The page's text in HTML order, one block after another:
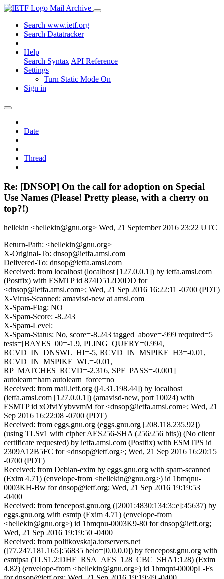
Mail Archive
Search www.ietf.org
Search Datatracker
Help
Search Syntax API Reference
Settings
Turn Static Mode On
Sign in
Date
Thread
Re: [DNSOP] On the call for adoption on Special
Use Names (Please! Pretty please, with a cherry on
top?!)
hellekin <hellekin@gnu.org> Wed, 21 September 2016 23:22 UTC
Return-Path: <hellekin@gnu.org>
X-Original-To: dnsop@ietfa.amsl.com
Delivered-To: dnsop@ietfa.amsl.com
Received: from localhost (localhost [127.0.0.1]) by ietfa.amsl.com
(Postfix) with ESMTP id 874D512D0DD for
<dnsop@ietfa.amsl.com>; Wed, 21 Sep 2016 16:22:11 -0700 (PDT)
X-Virus-Scanned: amavisd-new at amsl.com
X-Spam-Flag: NO
X-Spam-Score: -8.243
X-Spam-Level:
X-Spam-Status: No, score=-8.243 tagged_above=-999 required=5
tests=[BAYES_00=-1.9, PLING_QUERY=0.994,
RCVD_IN_DNSWL_HI=-5, RCVD_IN_MSPIKE_H3=-0.01,
RCVD_IN_MSPIKE_WL=-0.01,
RP_MATCHES_RCVD=-2.316, SPF_PASS=-0.001]
autolearn=ham autolearn_force=no
Received: from mail.ietf.org ([4.31.198.44]) by localhost
(ietfa.amsl.com [127.0.0.1]) (amavisd-new, port 10024) with
ESMTP id xOfviYybvvmM for <dnsop@ietfa.amsl.com>; Wed, 21
Sep 2016 16:22:08 -0700 (PDT)
Received: from eggs.gnu.org (eggs.gnu.org [208.118.235.92])
(using TLSv1 with cipher AES256-SHA (256/256 bits)) (No client
certificate requested) by ietfa.amsl.com (Postfix) with ESMTPS id
2309A12B5FC for <dnsop@ietf.org>; Wed, 21 Sep 2016 16:20:15
-0700 (PDT)
Received: from Debian-exim by eggs.gnu.org with spam-scanned
(Exim 4.71) (envelope-from <hellekin@gnu.org>) id 1bmqnu-
0003KH-Bw for dnsop@ietf.org; Wed, 21 Sep 2016 19:19:53
-0400
Received: from fencepost.gnu.org ([2001:4830:134:3::e]:45637) by
eggs.gnu.org with esmtp (Exim 4.71) (envelope-from
<hellekin@gnu.org>) id 1bmqnu-0003K9-80 for dnsop@ietf.org;
Wed, 21 Sep 2016 19:19:50 -0400
Received: from politkovskaja.torservers.net
([77.247.181.165]:56835 helo=[0.0.0.0]) by fencepost.gnu.org with
esmtpsa (TLS1.2:DHE_RSA_AES_128_CBC_SHA1:128) (Exim
4.82) (envelope-from <hellekin@gnu.org>) id 1bmqnt-0000pL-Fs